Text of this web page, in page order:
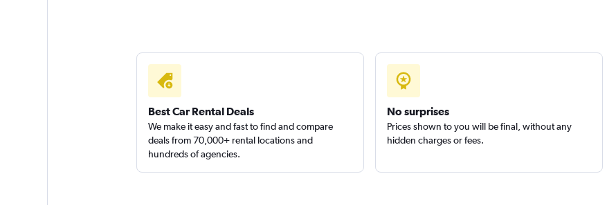
Best Car Rental Deals
We make it easy and fast to find and compare
deals from 70,000+ rental locations and
hundreds of agencies.
No surprises
Prices shown to you will be final, without any
hidden charges or fees.